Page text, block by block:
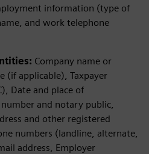
information (type of
and work telephone
Company name or
(if applicable), Taxpayer
Date and place of
and notary public,
and other registered
numbers (landline, alternate,
address, Employer